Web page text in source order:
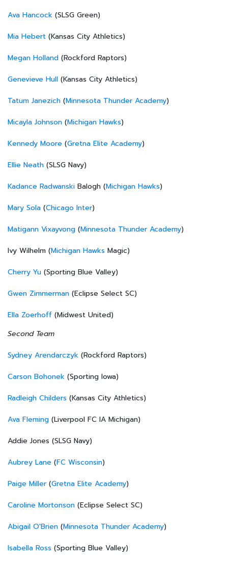
Ava Hancock (SLSG Green)
Mia Hebert (Kansas City Athletics)
Megan Holland (Rockford Raptors)
Genevieve Hull (Kansas City Athletics)
Tatum Janezich (Minnesota Thunder Academy)
Micayla Johnson (Michigan Hawks)
Kennedy Moore (Gretna Elite Academy)
Ellie Neath (SLSG Navy)
Kadance Radwanski Balogh (Michigan Hawks)
Mary Sola (Chicago Inter)
Matigann Vixayvong (Minnesota Thunder Academy)
Ivy Wilhelm (Michigan Hawks Magic)
Cherry Yu (Sporting Blue Valley)
Gwen Zimmerman (Eclipse Select SC)
Ella Zoerhoff (Midwest United)
Second Team
Sydney Arendarczyk (Rockford Raptors)
Carson Bohonek (Sporting Iowa)
Radleigh Childers (Kansas City Athletics)
Ava Fleming (Liverpool FC IA Michigan)
Addie Jones (SLSG Navy)
Aubrey Lane (FC Wisconsin)
Paige Miller (Gretna Elite Academy)
Caroline Mortonson (Eclipse Select SC)
Abigail O'Brien (Minnesota Thunder Academy)
Isabella Ross (Sporting Blue Valley)